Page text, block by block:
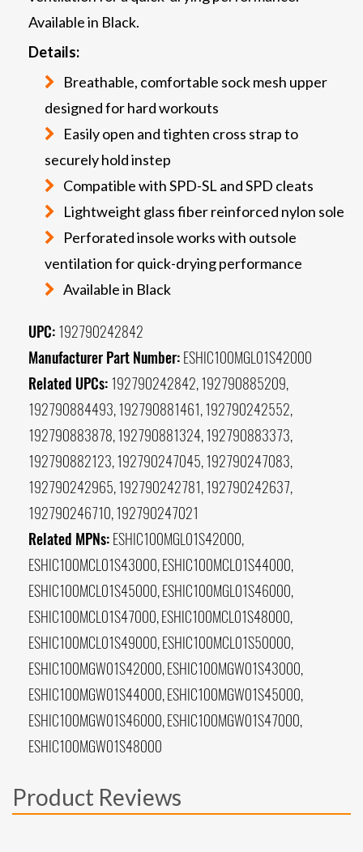
Available in Black.
Details:
Breathable, comfortable sock mesh upper
designed for hard workouts
Easily open and tighten cross strap to
securely hold instep
Compatible with SPD-SL and SPD cleats
Lightweight glass fiber reinforced nylon sole
Perforated insole works with outsole
ventilation for quick-drying performance
Available in Black
UPC: 192790242842
Manufacturer Part Number: ESHIC100MGL01S42000
Related UPCs: 192790242842, 192790885209,
192790884493, 192790881461, 192790242552,
192790883878, 192790881324, 192790883373,
192790882123, 192790247045, 192790247083,
192790242965, 192790242781, 192790242637,
192790246710, 192790247021
Related MPNs: ESHIC100MGL01S42000,
ESHIC100MCL01S43000, ESHIC100MCL01S44000,
ESHIC100MCL01S45000, ESHIC100MGL01S46000,
ESHIC100MCL01S47000, ESHIC100MCL01S48000,
ESHIC100MCL01S49000, ESHIC100MCL01S50000,
ESHIC100MGW01S42000, ESHIC100MGW01S43000,
ESHIC100MGW01S44000, ESHIC100MGW01S45000,
ESHIC100MGW01S46000, ESHIC100MGW01S47000,
ESHIC100MGW01S48000
Product Reviews